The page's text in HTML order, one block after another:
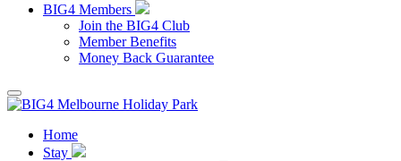
BIG4 Members
Join the BIG4 Club
Member Benefits
Money Back Guarantee
Home
Stay